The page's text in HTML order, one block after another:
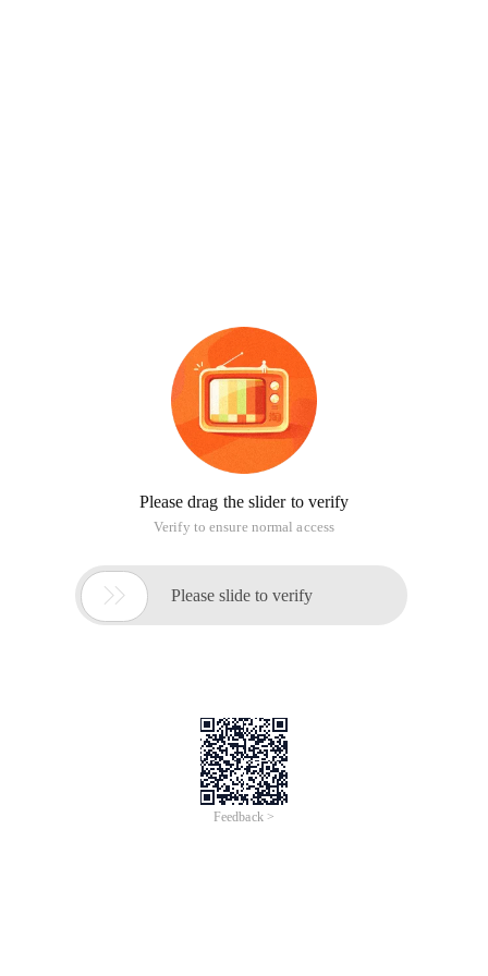
Please drag the slider to verify
Verify to ensure normal access
 Please slide to verify
Feedback >